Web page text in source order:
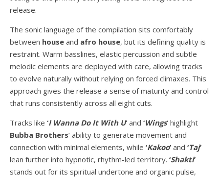
release.
The sonic language of the compilation sits comfortably
between house and afro house, but its defining quality is
restraint. Warm basslines, elastic percussion and subtle
melodic elements are deployed with care, allowing tracks
to evolve naturally without relying on forced climaxes. This
approach gives the release a sense of maturity and control
that runs consistently across all eight cuts.
Tracks like ‘I Wanna Do It With U’ and ‘Wings’ highlight
Bubba Brothers’ ability to generate movement and
connection with minimal elements, while ‘Kakoo’ and ‘Taj’
lean further into hypnotic, rhythm-led territory. ‘Shakti’
stands out for its spiritual undertone and organic pulse,